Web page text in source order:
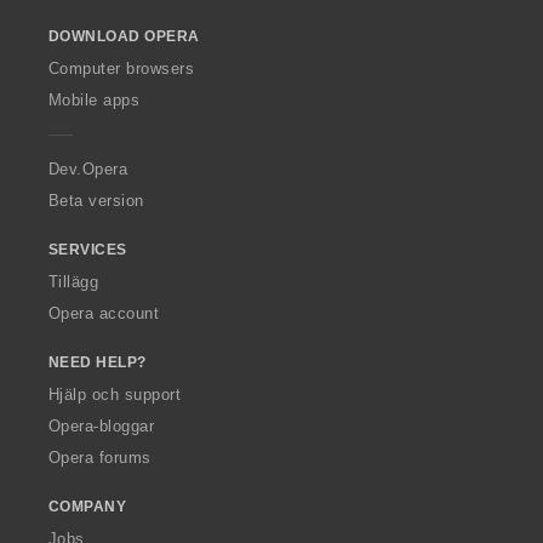
w
O
p
a
DOWNLOAD OPERA
Computer browsers
Mobile apps
Dev.Opera
Beta version
SERVICES
Tillägg
Opera account
NEED HELP?
Hjälp och support
Opera-bloggar
Opera forums
COMPANY
Jobs